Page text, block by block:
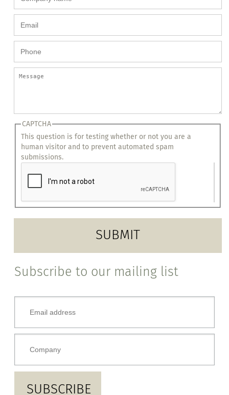
CAPTCHA
This question is for testing whether or not you are a
human visitor and to prevent automated spam
submissions.
Subscribe to our mailing list